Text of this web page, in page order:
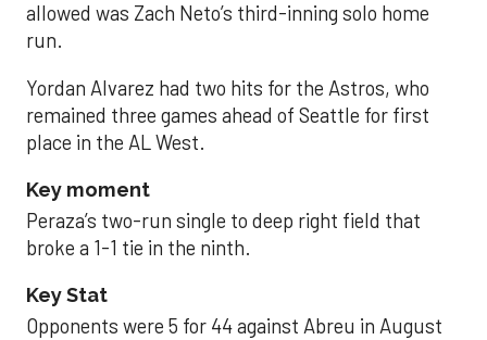
allowed was Zach Neto’s third-inning solo home
run.
Yordan Alvarez had two hits for the Astros, who
remained three games ahead of Seattle for first
place in the AL West.
Key moment
Peraza’s two-run single to deep right field that
broke a 1-1 tie in the ninth.
Key Stat
Opponents were 5 for 44 against Abreu in August